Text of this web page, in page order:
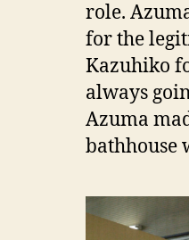
role.
for the
Kazuhiko
always
Azuma
bathhouse